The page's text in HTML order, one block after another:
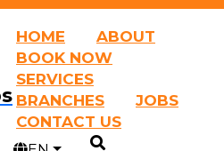
HOME
ABOUT
BOOK NOW
SERVICES
BRANCHES
JOBS
CONTACT US